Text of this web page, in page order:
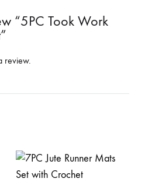
“5PC Took Work
review.